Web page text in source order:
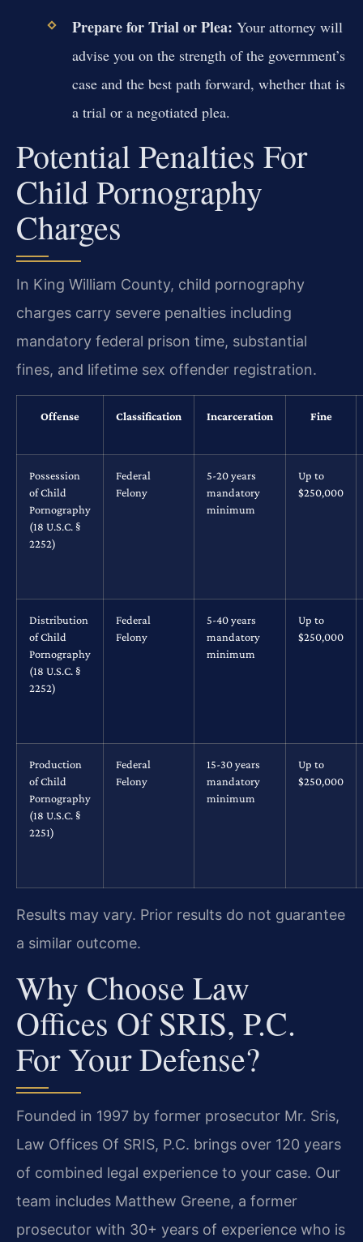
Prepare for Trial or Plea: Your attorney will
advise you on the strength of the government’s
case and the best path forward, whether that is
a trial or a negotiated plea.
Potential Penalties For
Child Pornography
Charges
In King William County, child pornography
charges carry severe penalties including
mandatory federal prison time, substantial
fines, and lifetime sex offender registration.
Offense Classification Incarceration Fine
Possession
of Child
Pornography
(18 U.S.C. §
2252)
Federal
Felony
5-20 years
mandatory
minimum
Up to
$250,000
Distribution
of Child
Pornography
(18 U.S.C. §
2252)
Federal
Felony
5-40 years
mandatory
minimum
Up to
$250,000
Production
of Child
Pornography
(18 U.S.C. §
2251)
Federal
Felony
15-30 years
mandatory
minimum
Up to
$250,000
Results may vary. Prior results do not guarantee
a similar outcome.
Why Choose Law
Offices Of SRIS, P.C.
For Your Defense?
Founded in 1997 by former prosecutor Mr. Sris,
Law Offices Of SRIS, P.C. brings over 120 years
of combined legal experience to your case. Our
team includes Matthew Greene, a former
prosecutor with 30+ years of experience who is